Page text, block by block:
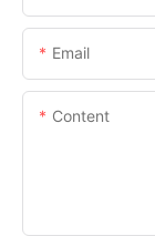
Email
Content